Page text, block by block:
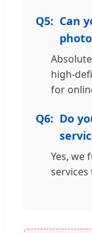
Q5: Can
high-
for
Q6: Do
Yes, we